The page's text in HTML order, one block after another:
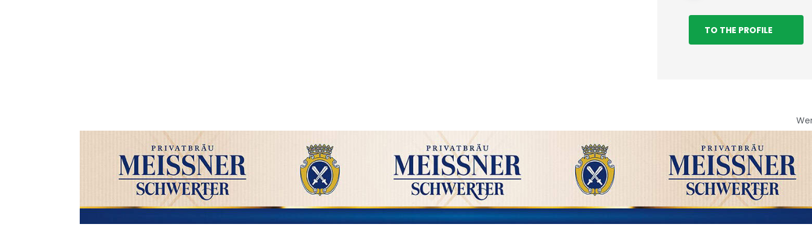
TO THE PROFILE